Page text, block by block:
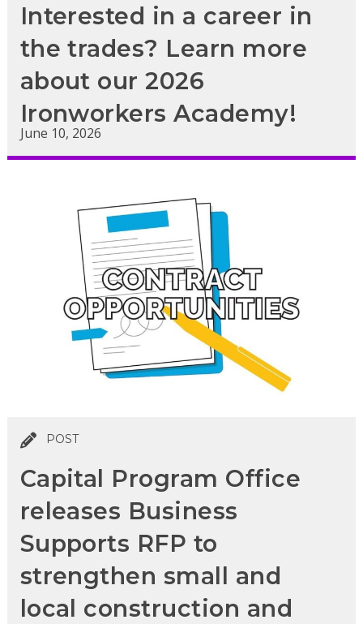
Interested in a career in
the trades? Learn more
about our 2026
Ironworkers Academy!
June 10, 2026
POST
Capital Program Office
releases Business
Supports RFP to
strengthen small and
local construction and